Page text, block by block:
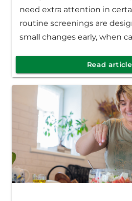
need extra attention in
routine screenings are
small changes early, when
Read article